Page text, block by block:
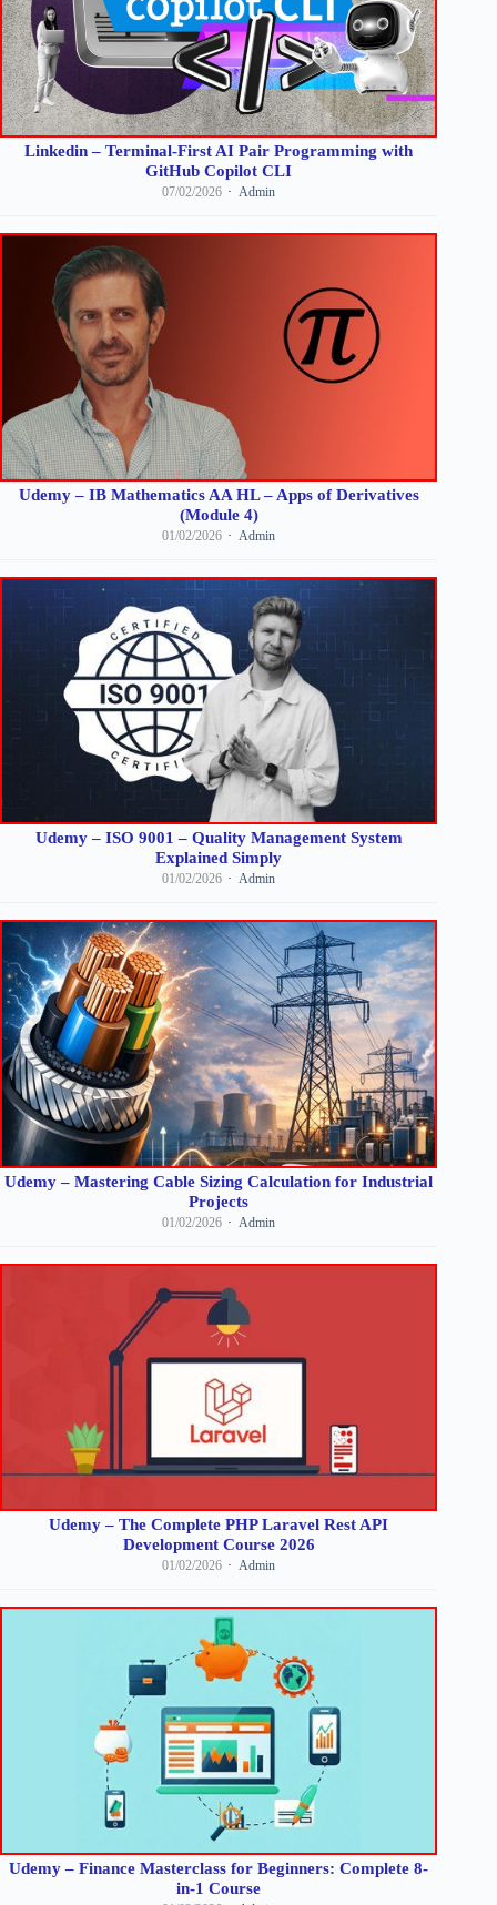
Linkedin – Terminal-First AI Pair Programming with
GitHub Copilot CLI
07/02/2026 Admin
Udemy – IB Mathematics AA HL – Apps of Derivatives
(Module 4)
01/02/2026 Admin
Udemy – ISO 9001 – Quality Management System
Explained Simply
01/02/2026 Admin
Udemy – Mastering Cable Sizing Calculation for Industrial
Projects
01/02/2026 Admin
Udemy – The Complete PHP Laravel Rest API
Development Course 2026
01/02/2026 Admin
Udemy – Finance Masterclass for Beginners: Complete 8-
in-1 Course